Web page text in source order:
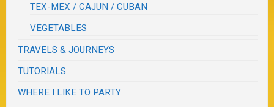
TEX-MEX / CAJUN / CUBAN
VEGETABLES
TRAVELS & JOURNEYS
TUTORIALS
WHERE I LIKE TO PARTY